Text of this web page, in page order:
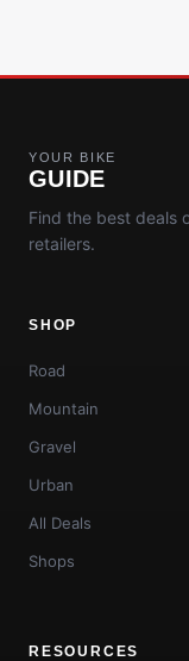
YOUR BIKE
GUIDE
Find the best deals
retailers.
SHOP
Road
Mountain
Gravel
Urban
All Deals
Shops
RESOURCES